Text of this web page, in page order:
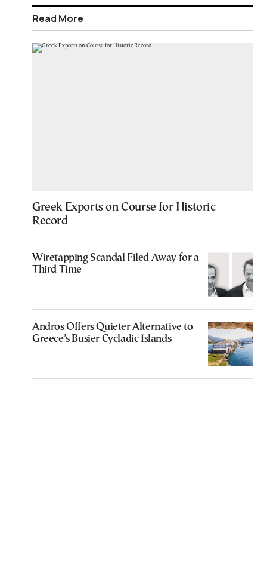
Read More
Greek Exports on Course for Historic
Record
Wiretapping Scandal Filed Away for a
Third Time
Andros Offers Quieter Alternative to
Greece’s Busier Cycladic Islands